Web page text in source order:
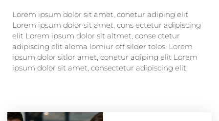
Lorem ipsum dolor sit amet, conetur adiping elit
Lorem ipsum dolor sit amet, cons ectetur adipiscing
elit Lorem ipsum dolor sit altmet, conse ctetur
adipiscing elit aloma lomiur off silder tolos. Lorem
ipsum dolor sitlor amet, conetur adiping elit Lorem
ipsum dolor sit amet, consectetur adipiscing elit.